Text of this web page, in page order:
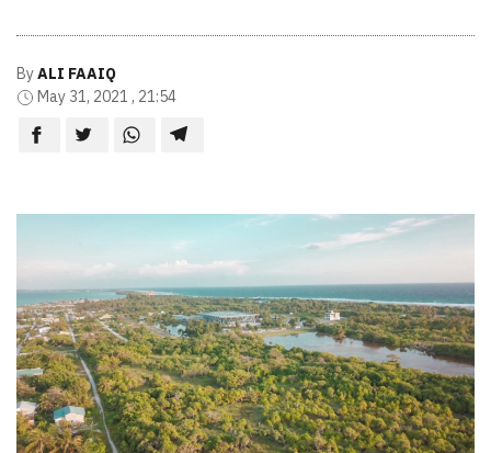
ByALI FAAIQ
May 31, 2021 , 21:54